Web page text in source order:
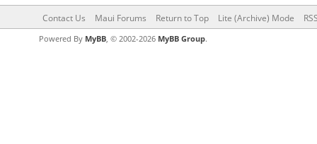
Contact Us Maui Forums Return to Top Lite (Archive) Mode
Powered By MyBB, © 2002-2026 MyBB Group.